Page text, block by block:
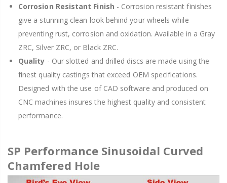
Corrosion Resistant Finish - Corrosion resistant finishes
give a stunning clean look behind your wheels while
preventing rust, corrosion and oxidation. Available in a Gray
ZRC, Silver ZRC, or Black ZRC.
Quality - Our slotted and drilled discs are made using the
finest quality castings that exceed OEM specifications.
Designed with the use of CAD software and produced on
CNC machines insures the highest quality and consistent
performance.
SP Performance Sinusoidal Curved
Chamfered Hole